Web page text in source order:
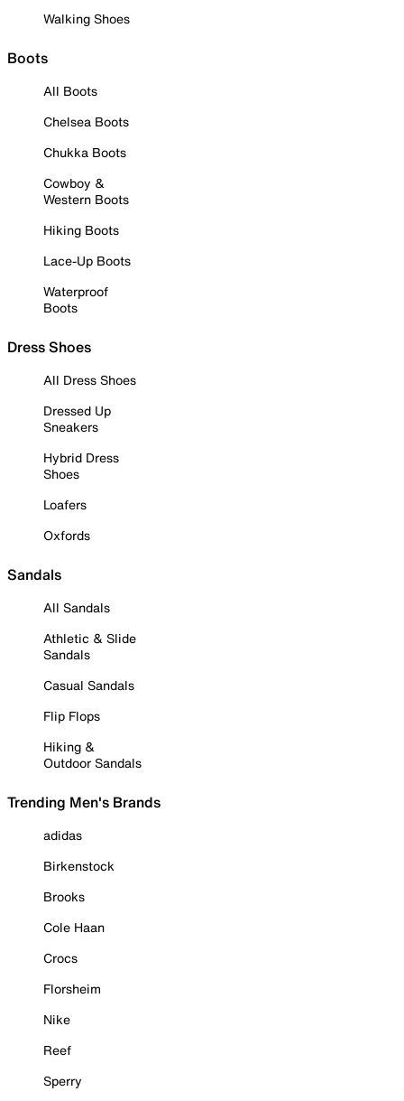
Walking Shoes
Boots
All Boots
Chelsea Boots
Chukka Boots
Cowboy &
Western Boots
Hiking Boots
Lace-Up Boots
Waterproof
Boots
Dress Shoes
All Dress Shoes
Dressed Up
Sneakers
Hybrid Dress
Shoes
Loafers
Oxfords
Sandals
All Sandals
Athletic & Slide
Sandals
Casual Sandals
Flip Flops
Hiking &
Outdoor Sandals
Trending Men's Brands
adidas
Birkenstock
Brooks
Cole Haan
Crocs
Florsheim
Nike
Reef
Sperry